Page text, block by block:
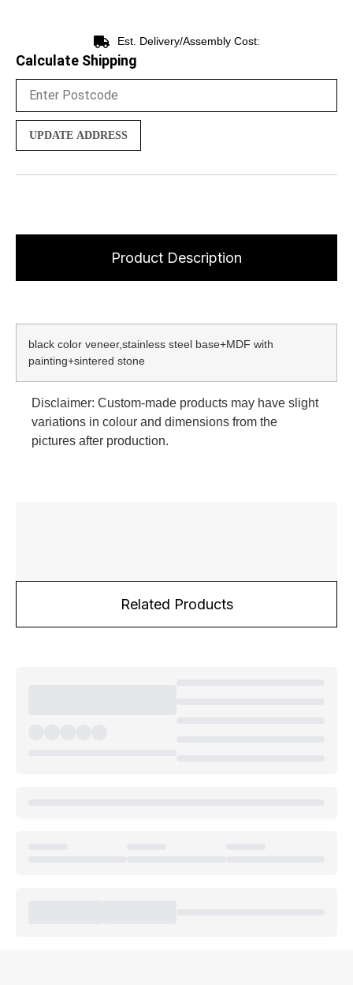
Est. Delivery/Assembly Cost:
Calculate Shipping
UPDATE ADDRESS
Product Description
Related Products
black color veneer,stainless steel base+MDF with
painting+sintered stone
Disclaimer: Custom-made products may have slight
variations in colour and dimensions from the
pictures after production.